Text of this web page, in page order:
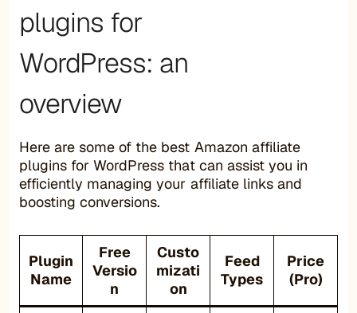
plugins for
WordPress: an
overview
Here are some of the best Amazon affiliate
plugins for WordPress that can assist you in
efficiently managing your affiliate links and
boosting conversions.
Plugin
Name
Free
Versio
n
Custo
mizati
on
Feed
Types
Price
(Pro)